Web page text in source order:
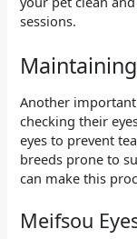
sessions.
Another
checking their
eyes to prevent
breeds prone to
can make this
Meifsou